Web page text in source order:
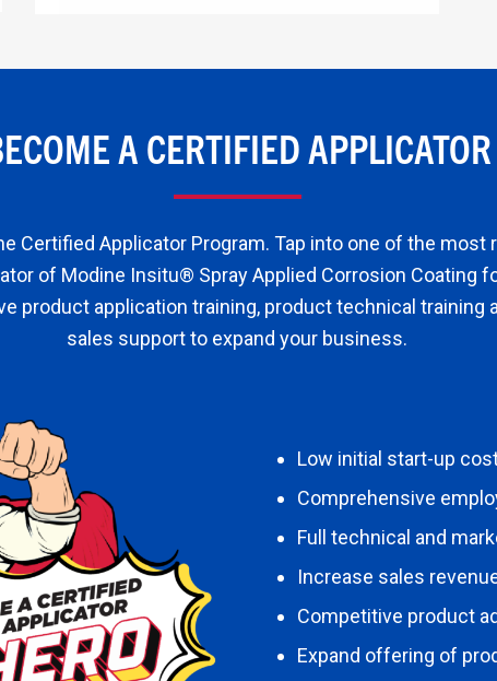
A CERTIFIED APPLICATOR
Certified Applicator Program. Tap into one of the
of Modine Insitu® Spray Applied Corrosion Coating
product application training, product technical training
sales support to expand your business.
Low initial start-up
Comprehensive
Full technical and
Increase sales
Competitive product
Expand offering of